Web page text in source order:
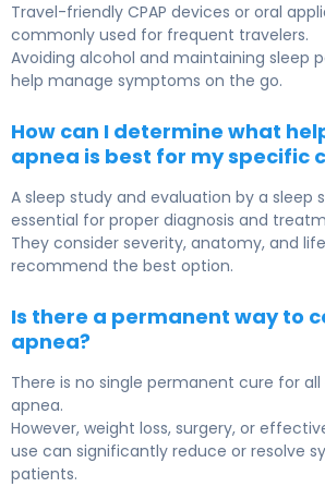
Travel-friendly CPAP devices or oral
commonly used for frequent travelers.
Avoiding alcohol and maintaining sleep
help manage symptoms on the go.
How can I determine what
apnea is best for my specific
A sleep study and evaluation by a sleep
essential for proper diagnosis and
They consider severity, anatomy, and
recommend the best option.
Is there a permanent way to
apnea?
There is no single permanent cure for
apnea.
However, weight loss, surgery, or
use can significantly reduce or resolve
patients.